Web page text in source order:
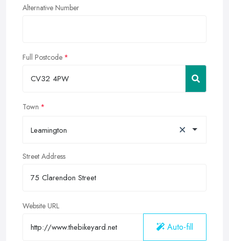
Alternative Number
Full Postcode
Town
Leamington ×
Street Address
Website URL
Auto-fill